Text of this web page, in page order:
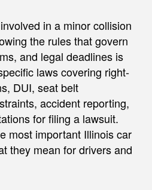
in a minor collision
the rules that govern
and legal deadlines is
laws covering right-
DUI, seat belt
accident reporting,
for filing a lawsuit.
most important Illinois car
they mean for drivers and